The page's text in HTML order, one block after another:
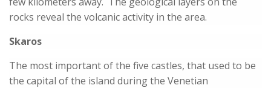
rocks reveal the volcanic activity in the area.
Skaros
The most important of the five castles, that used to be
the capital of the island during the Venetian